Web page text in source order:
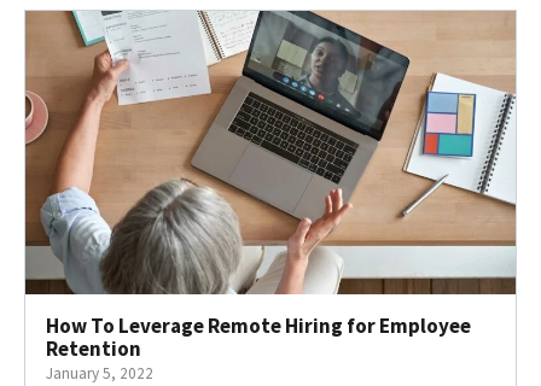
How To Leverage Remote Hiring for Employee
Retention
January 5, 2022